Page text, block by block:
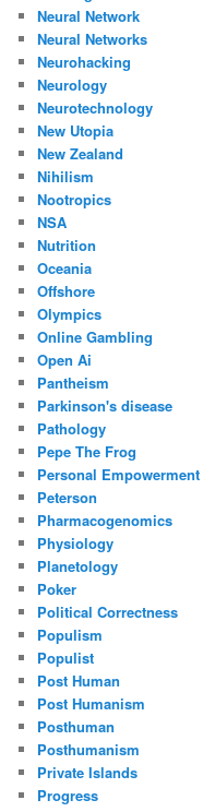
Neural Network
Neural Networks
Neurohacking
Neurology
Neurotechnology
New Utopia
New Zealand
Nihilism
Nootropics
NSA
Nutrition
Oceania
Offshore
Olympics
Online Gambling
Open Ai
Pantheism
Parkinson's disease
Pathology
Pepe The Frog
Personal Empowerment
Peterson
Pharmacogenomics
Physiology
Planetology
Poker
Political Correctness
Populism
Populist
Post Human
Post Humanism
Posthuman
Posthumanism
Private Islands
Progress